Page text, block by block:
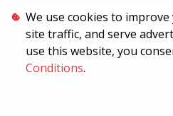
Terms &
We use cookies to
site traffic, and serve
use this website, you
Conditions.